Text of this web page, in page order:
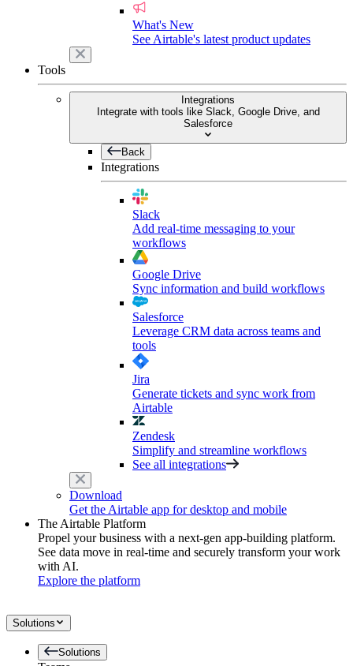
What's New
See Airtable's latest product updates
Tools
Integrations
Integrate with tools like Slack, Google Drive, and
Salesforce
Back
Integrations
Slack
Add real-time messaging to your
workflows
Google Drive
Sync information and build workflows
Salesforce
Leverage CRM data across teams and
tools
Jira
Generate tickets and sync work from
Airtable
Zendesk
Simplify and streamline workflows
See all integrations
Download
Get the Airtable app for desktop and mobile
The Airtable Platform
Propel your business with a next-gen app-building platform.
See data move in real-time and securely transform your work
with AI.
Explore the platform
Solutions
Solutions